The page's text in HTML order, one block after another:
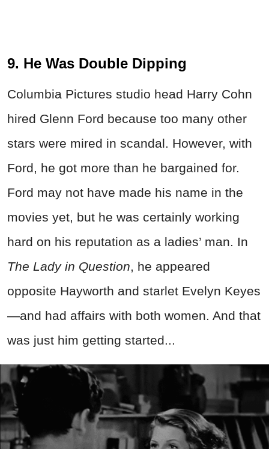
9. He Was Double Dipping
Columbia Pictures studio head Harry Cohn
hired Glenn Ford because too many other
stars were mired in scandal. However, with
Ford, he got more than he bargained for.
Ford may not have made his name in the
movies yet, but he was certainly working
hard on his reputation as a ladies’ man. In
The Lady in Question, he appeared
opposite Hayworth and starlet Evelyn Keyes
—and had affairs with both women. And that
was just him getting started...